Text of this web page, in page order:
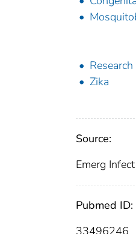
Research
Zika
Source:
Emerg
Pubmed ID: